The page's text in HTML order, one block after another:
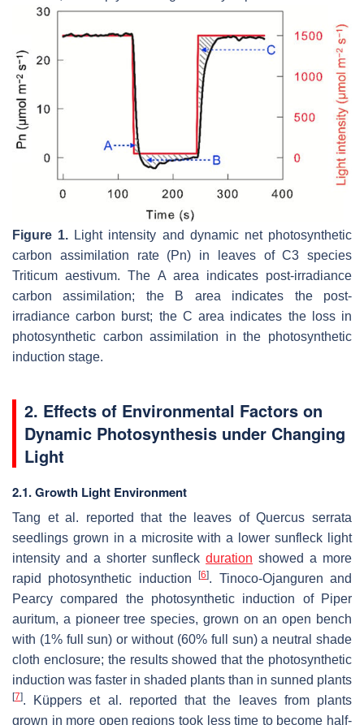
Figure 1. Light intensity and dynamic net photosynthetic
carbon assimilation rate (Pn) in leaves of C3 species
Triticum aestivum. The A area indicates post-irradiance
carbon assimilation; the B area indicates the post-
irradiance carbon burst; the C area indicates the loss in
photosynthetic carbon assimilation in the photosynthetic
induction stage.
2. Effects of Environmental Factors on
Dynamic Photosynthesis under Changing
Light
2.1. Growth Light Environment
Tang et al. reported that the leaves ofQuercus serrata
seedlings grown in a microsite with a lower sunfleck light
intensity and a shorter sunfleck duration showed a more
rapid photosynthetic induction[6]. Tinoco-Ojanguren and
Pearcy compared the photosynthetic induction of Piper
auritum, a pioneer tree species, grown on an open bench
with (1% full sun) or without (60% full sun) a neutral shade
cloth enclosure; the results showed that the photosynthetic
induction was faster in shaded plants than in sunned plants
[7]. Küppers et al. reported that the leaves from plants
grown in more open regions took less time to become half-